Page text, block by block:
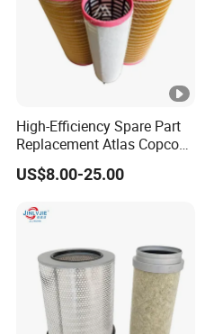
High-Efficiency Spare Part
Replacement Atlas Copco
Screw Industrial Air
Compressor Filter
US$8.00-25.00